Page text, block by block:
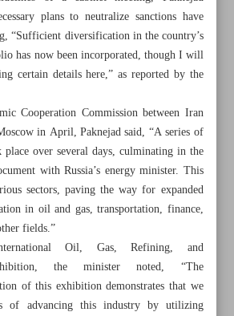
plans to neutralize sanctions have
“Sufficient diversification in the country’s
has now been incorporated, though I will
certain details here,” as reported by the
Cooperation Commission between Iran
in April, Paknejad said, “A series of
place over several days, culminating in the
with Russia’s energy minister. This
sectors, paving the way for expanded
in oil and gas, transportation, finance,
fields.”
Oil, Gas, Refining, and
the minister noted, “The
of this exhibition demonstrates that we
of advancing this industry by utilizing